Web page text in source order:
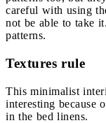
careful with using
not be able to take
patterns.
Textures rule
This minimalist
interesting because
in the bed linens.